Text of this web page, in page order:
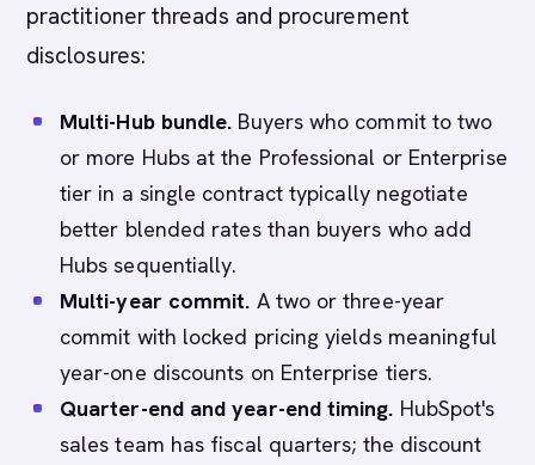
practitioner threads and procurement
disclosures:
Multi-Hub bundle. Buyers who commit to two
or more Hubs at the Professional or Enterprise
tier in a single contract typically negotiate
better blended rates than buyers who add
Hubs sequentially.
Multi-year commit. A two or three-year
commit with locked pricing yields meaningful
year-one discounts on Enterprise tiers.
Quarter-end and year-end timing. HubSpot's
sales team has fiscal quarters; the discount